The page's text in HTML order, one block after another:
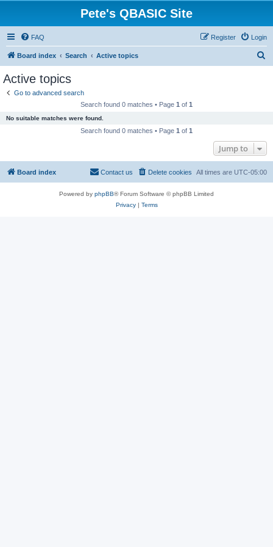
Pete's QBASIC Site
FAQ Login
Register
Board index Search Active topics
Active topics
Go to advanced search
Search found 0 matches • Page 1 of 1
No suitable matches were found.
Search found 0 matches • Page 1 of 1
Jump to
Board index All times are UTC-05:00
Delete cookies
Contact us
Powered by phpBB® Forum Software © phpBB Limited
Privacy| Terms